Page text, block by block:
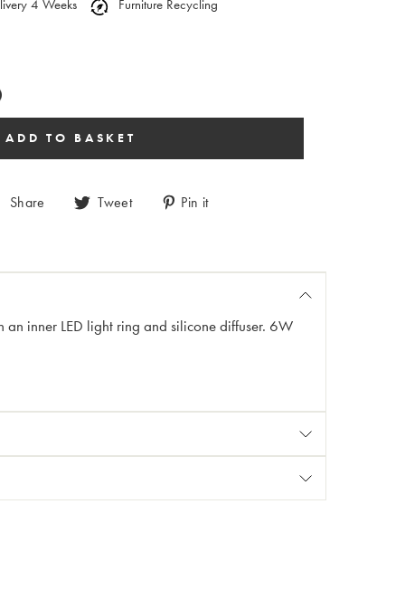
4 Weeks
Furniture Recycling
Share Tweet Pin it
inner LED light ring and silicone diffuser. 6W